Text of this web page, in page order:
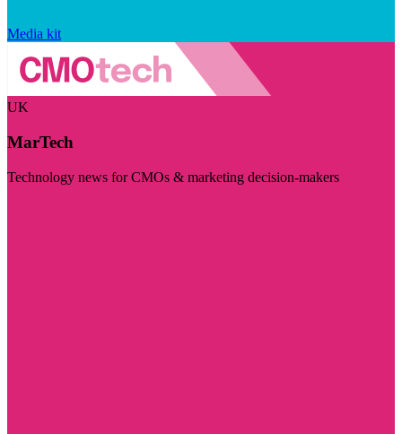
Media kit
UK
MarTech
Technology news for CMOs & marketing decision-makers